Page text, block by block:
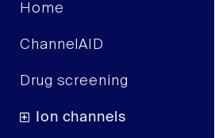
Home
ChannelAID
Drug screening
Ion channels